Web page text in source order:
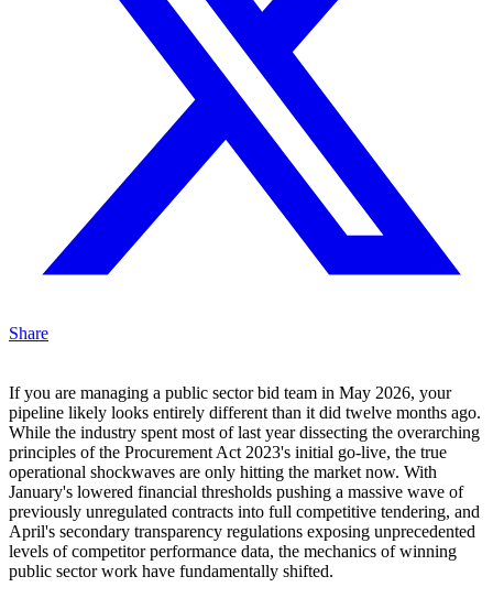
Share
If you are managing a public sector bid team in May 2026, your
pipeline likely looks entirely different than it did twelve months ago.
While the industry spent most of last year dissecting the overarching
principles of the Procurement Act 2023's initial go-live, the true
operational shockwaves are only hitting the market now. With
January's lowered financial thresholds pushing a massive wave of
previously unregulated contracts into full competitive tendering, and
April's secondary transparency regulations exposing unprecedented
levels of competitor performance data, the mechanics of winning
public sector work have fundamentally shifted.